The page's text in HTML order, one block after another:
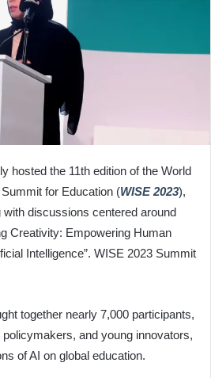
hosted the 11th edition of the World
for Education (WISE 2023),
with discussions centered around
Creativity: Empowering Human
Intelligence”. WISE 2023 Summit
together nearly 7,000 participants,
and young innovators,
of AI on global education.